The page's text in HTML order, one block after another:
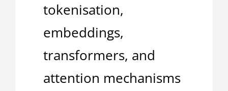
tokenisation,
embeddings,
transformers, and
attention mechanisms